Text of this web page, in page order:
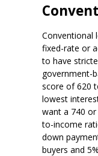
Conventional
fixed-rate or
to have
government-
score of 620
lowest
want a 740
to-income
down
buyers and